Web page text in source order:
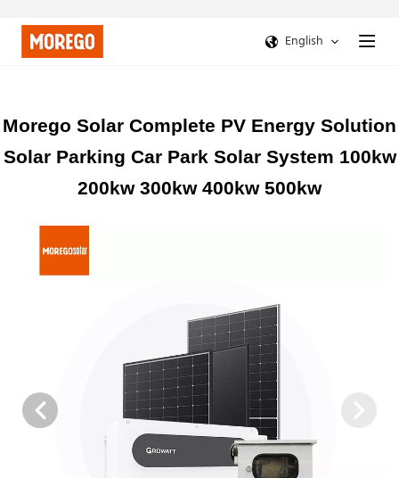
English
Morego Solar Complete PV Energy Solution
Solar Parking Car Park Solar System 100kw
200kw 300kw 400kw 500kw